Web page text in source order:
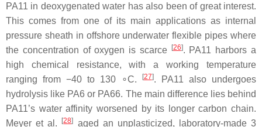
PA11 in deoxygenated water has also been of great interest.
This comes from one of its main applications as internal
pressure sheath in offshore underwater flexible pipes where
the concentration of oxygen is scarce [26]. PA11 harbors a
high chemical resistance, with a working temperature
ranging from −40 to 130 ∘C.
[27]. PA11 also undergoes
hydrolysis like PA6 or PA66. The main difference lies behind
PA11’s water affinity worsened by its longer carbon chain.
Meyer et al.
[28] aged an unplasticized, laboratory-made 3